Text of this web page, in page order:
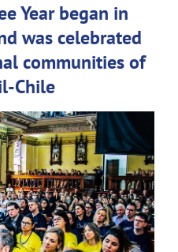
Year began in
was celebrated
communities of
Chile